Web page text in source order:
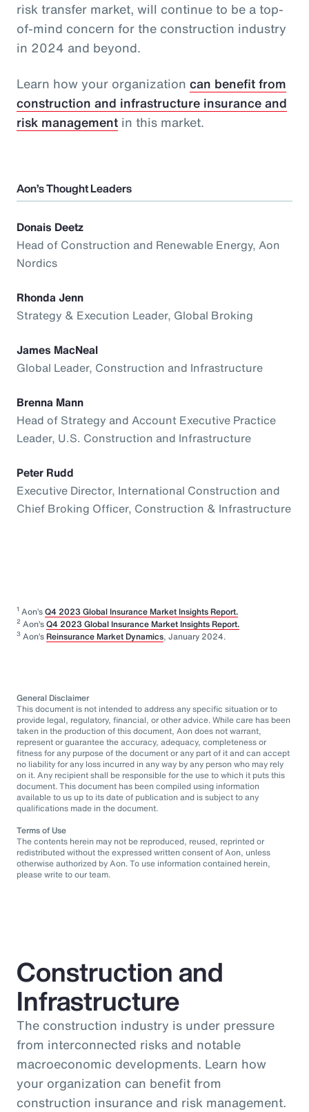
risk transfer market, will continue to be a top-
of-mind concern for the construction industry
in 2024 and beyond.
Learn how your organization can benefit from
construction and infrastructure insurance and
risk management in this market.
Aon’s Thought Leaders
Donais Deetz
Head of Construction and Renewable Energy, Aon
Nordics
Rhonda Jenn
Strategy & Execution Leader, Global Broking
James MacNeal
Global Leader, Construction and Infrastructure
Brenna Mann
Head of Strategy and Account Executive Practice
Leader, U.S. Construction and Infrastructure
Peter Rudd
Executive Director, International Construction and
Chief Broking Officer, Construction & Infrastructure
1 Aon’sQ4 2023 Global Insurance Market Insights Report.
2 Aon’sQ4 2023 Global Insurance Market Insights Report.
3 Aon’s Reinsurance Market Dynamics, January 2024.
General Disclaimer
This document is not intended to address any specific situation or to
provide legal, regulatory, financial, or other advice. While care has been
taken in the production of this document, Aon does not warrant,
represent or guarantee the accuracy, adequacy, completeness or
fitness for any purpose of the document or any part of it and can accept
no liability for any loss incurred in any way by any person who may rely
on it. Any recipient shall be responsible for the use to which it puts this
document. This document has been compiled using information
available to us up to its date of publication and is subject to any
qualifications made in the document.
Terms of Use
The contents herein may not be reproduced, reused, reprinted or
redistributed without the expressed written consent of Aon, unless
otherwise authorized by Aon. To use information contained herein,
please write to our team.
Construction and
Infrastructure
The construction industry is under pressure
from interconnected risks and notable
macroeconomic developments. Learn how
your organization can benefit from
construction insurance and risk management.